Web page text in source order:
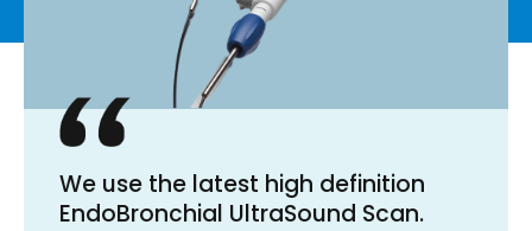
We use the latest high definition
EndoBronchial UltraSound Scan.